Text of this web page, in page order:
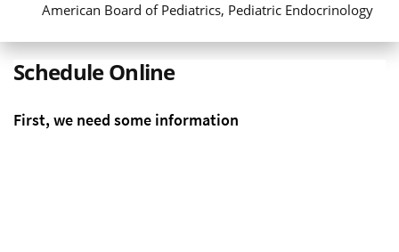
American Board of Pediatrics, Pediatric Endocrinology
Schedule Online